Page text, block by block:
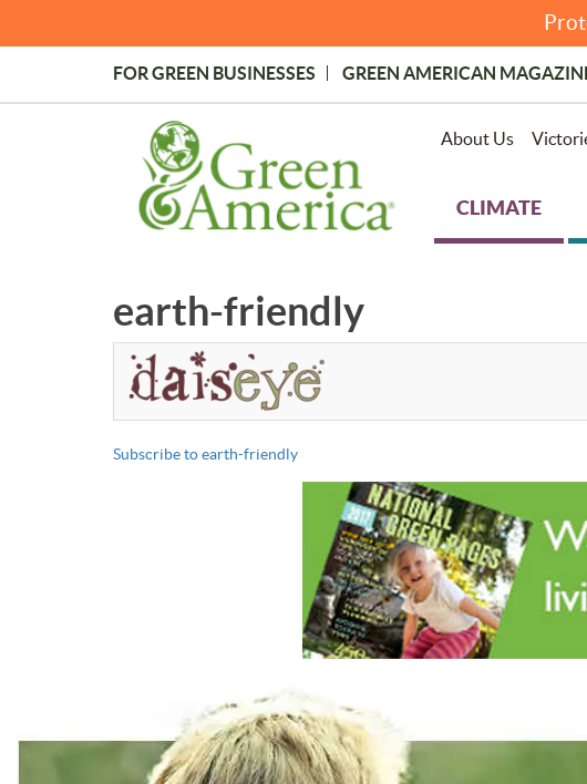
Topmost
Menu
FOR GREEN BUSINESSES GREEN AMERICAN
About Us
CLIMATE
earth-friendly
Subscribe to earth-friendly